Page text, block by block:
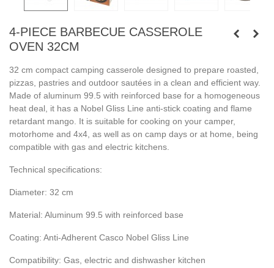
4-PIECE BARBECUE CASSEROLE
OVEN 32CM
32 cm compact camping casserole designed to prepare roasted,
pizzas, pastries and outdoor sautées in a clean and efficient way.
Made of aluminum 99.5 with reinforced base for a homogeneous
heat deal, it has a Nobel Gliss Line anti-stick coating and flame
retardant mango. It is suitable for cooking on your camper,
motorhome and 4x4, as well as on camp days or at home, being
compatible with gas and electric kitchens.
Technical specifications:
Diameter: 32 cm
Material: Aluminum 99.5 with reinforced base
Coating: Anti-Adherent Casco Nobel Gliss Line
Compatibility: Gas, electric and dishwasher kitchen